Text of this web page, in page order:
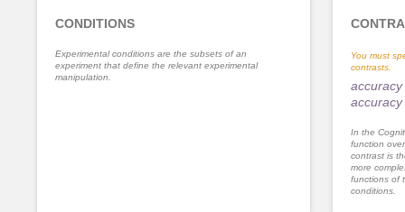
CONDITIONS
Experimental conditions are the subsets of an
experiment that define the relevant experimental
manipulation.
You must
contrasts.
In the
function
contrast is
more
functions of
conditions.